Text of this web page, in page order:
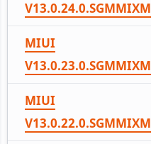
V13.0.24.0.SGMMIXM
MIUI
V13.0.23.0.SGMMIXM
MIUI
V13.0.22.0.SGMMIXM